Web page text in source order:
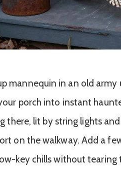
mannequin in an old
porch into instant
there, lit by string lights
on the walkway. Add a
key chills without tearing